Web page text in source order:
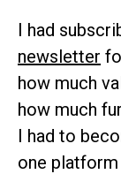
I had
newsletter
how much
how much
I had to
one platform